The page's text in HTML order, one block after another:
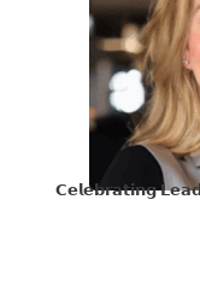
𝗖𝗲𝗹𝗲𝗯𝗿𝗮𝘁𝗶𝗻𝗴